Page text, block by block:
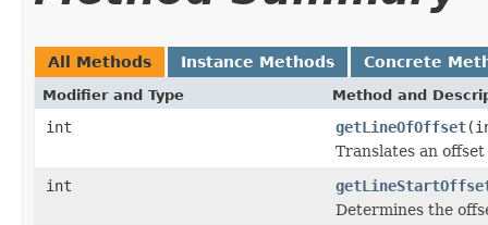
All Methods Instance Methods Concrete
Modifier and Type Method and
int getLineOfOffset
Translates an
int
Determines the